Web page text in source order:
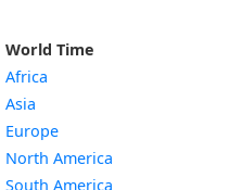
World Time
Africa
Asia
Europe
North America
South America